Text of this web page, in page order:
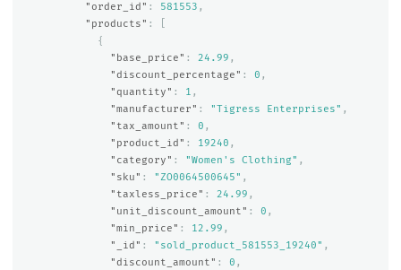
"order_id" : 581553 ,
"products" :
{
"base_price" : 24.99 ,
"discount_percentage" : 0 ,
"quantity" : 1 ,
"manufacturer" : "Tigress Enterprises" ,
"tax_amount" : 0 ,
"product_id" : 19240 ,
"category" : "Women's Clothing" ,
"sku" : "ZO0064500645" ,
"taxless_price" : 24.99 ,
"unit_discount_amount" : 0 ,
"min_price" : 12.99 ,
"_id" : "sold_product_581553_19240" ,
"discount_amount" : 0 ,